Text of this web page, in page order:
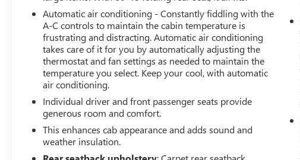
(UFG) Rear Cross Traffic Alert Includes (HS1) Safety Alert
Seat, (UV2) HD Surround Vision, (UVN) Bed View
Camera and (TRG) Trailer Camera Provisions.),
TECHNOLOGY PACKAGE includes (DRZ) Rear Camera
Mirror and (UV6) Multicolor 15" Diagonal Head-Up
Display, LTZ CONVENIENCE PACKAGE II includes (A48)
Rear sliding power window, (UG1) Universal Home
Remote, (KA6) Rear heated seats and (KSG) Adaptive
Cruise Control. CHEVYTEC SPRAY-ON BEDLINER Black
(does not include spray-on liner on tailgate due to Black
composite inner panel), AUDIO SYSTEM, CHEVROLET
INFOTAINMENT 3 PREMIUM SYSTEM with Google built-
Automatic air conditioning - Constantly fiddling with the
A-C controls to maintain the cabin temperature is
frustrating and distracting. Automatic air conditioning
takes care of it for you by automatically adjusting the
thermostat and fan settings as needed to maintain the
temperature you select. Keep your cool, with automatic
air conditioning.
Individual driver and front passenger seats provide
generous room and comfort.
This enhances cab appearance and adds sound and
weather insulation.